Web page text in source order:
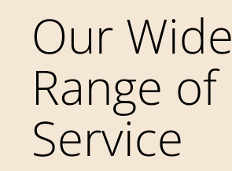
Our Wide
Range of
Service